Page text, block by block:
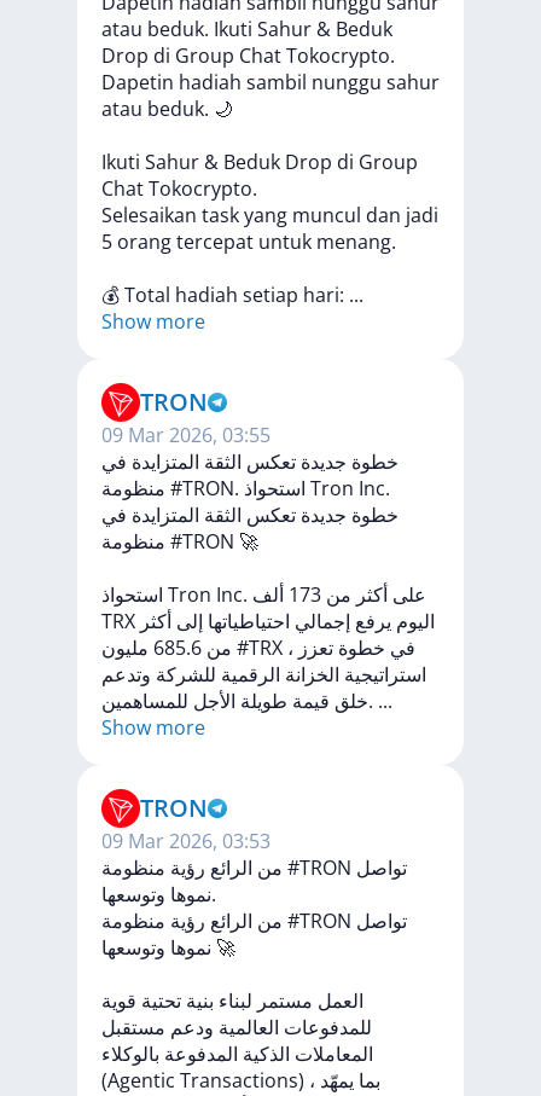
atau beduk. Ikuti Sahur & Beduk
Drop di Group Chat Tokocrypto.
Dapetin hadiah sambil nunggu sahur
atau beduk. 🌙
Ikuti Sahur & Beduk Drop di Group
ChatTokocrypto.
Selesaikan taskyang muncul dan jadi
5 orangtercepat untuk menang.
💰Total hadiah setiap hari: ...
Show more
TRON
09 Mar 2026, 03:55
خطوة جديدة تعكس الثقة المتزايدة في
منظومة #TRON. استحواذ Tron Inc.
خطوة جديدة تعكس الثقة المتزايدة في
#TRON 🚀
Tron Inc. على أكثر من 173 ألف
TRX
اليوم يرفع إجمالي احتياطياتها إلى أكثر
من 685.6 #TRX ، في خطوة تعزز
استراتيجية الخزانة الرقمية للشركة وتدعم
خلق قيمة طويلة الأجل للمساهمين. ...
Show more
TRON
09 Mar 2026, 03:53
من الرائع رؤية منظومة #TRON تواصل
نموها وتوسعها.
من الرائع رؤية #TRON تواصل
نموها 🚀
العمل مستمر لبناء بنية تحتية قوية
للمدفوعات العالمية ودعم مستقبل
المعاملات الذكية المدفوعة بالوكلاء
(Agentic Transactions) ، بما يمهّد